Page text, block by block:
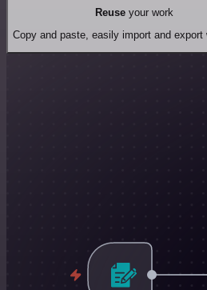
Reuseyour work
Copy and paste, easily import and export